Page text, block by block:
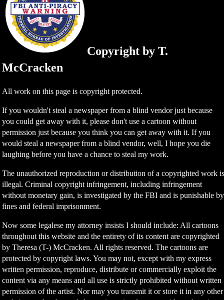
Copyright by T.
McCracken
All work on this page is copyright protected.
If you wouldn't steal a newspaper from a blind vendor just because
you could get away with it, please don't use a cartoon without
permission just because you think you can get away with it. If you
would steal a newspaper from a blind vendor, well, I hope you die
laughing before you have a chance to steal my work.
The unauthorized reproduction or distribution of a copyrighted work
illegal. Criminal copyright infringement, including infringement
without monetary gain, is investigated by the FBI and is punishable by
fines and federal imprisonment.
Now some legalese my attorney insists I should include: All cartoons
throughout this website and the entirety of its content are copyrighted
by Theresa (T-) McCracken. All rights reserved. The cartoons are
protected by copyright laws. You may not, except with my express
written permission, reproduce, distribute or commercially exploit the
content via any means and all use is strictly prohibited without written
permission of the artist. Nor may you transmit it or store it in any other